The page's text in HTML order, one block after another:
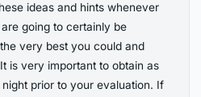
ideas and hints whenever
going to certainly be
very best you could and
is very important to obtain as
prior to your evaluation. If